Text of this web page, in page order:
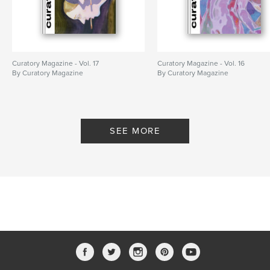
Curatory Magazine - Vol. 17
By Curatory Magazine
Curatory Magazine - Vol. 16
By Curatory Magazine
SEE MORE